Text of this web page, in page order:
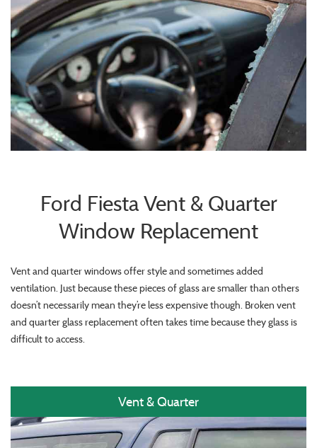
Ford Fiesta Vent & Quarter
Window Replacement
Vent and quarter windows offer style and sometimes added
ventilation. Just because these pieces of glass are smaller than others
doesn’t necessarily mean they’re less expensive though. Broken vent
and quarter glass replacement often takes time because they glass is
difficult to access.
Vent & Quarter